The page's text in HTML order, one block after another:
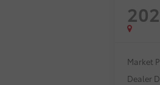
Market
Dealer